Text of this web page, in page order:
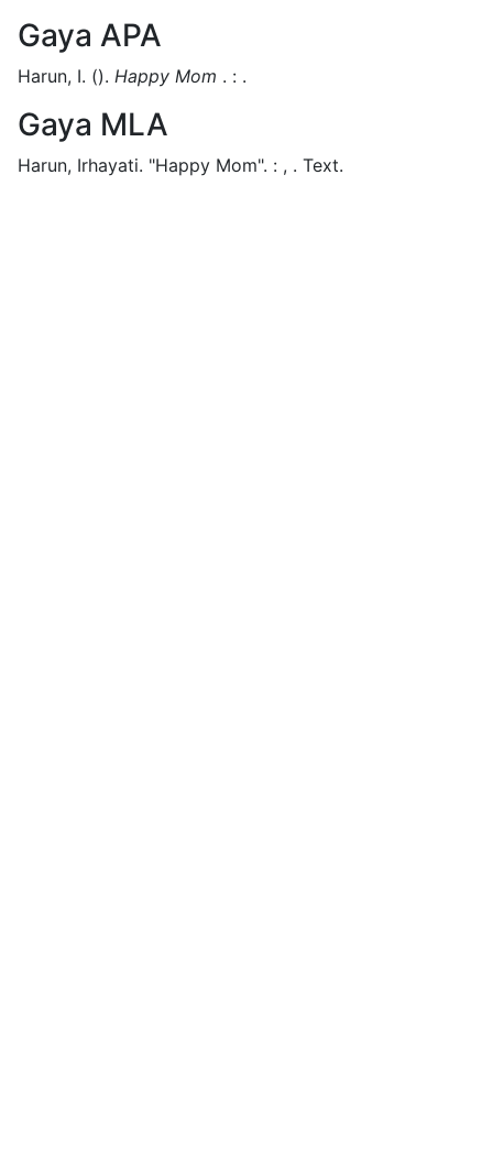
Gaya APA
Harun, I. (). Happy Mom . : .
Gaya MLA
Harun, Irhayati. "Happy Mom". : , . Text.